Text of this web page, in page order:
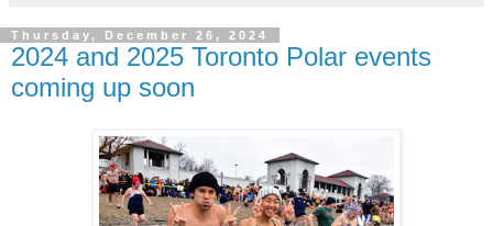
Thursday, December 26, 2024
2024 and 2025 Toronto Polar events
coming up soon